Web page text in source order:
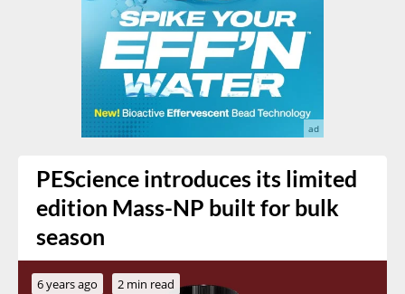
PEScience introduces its limited
edition Mass-NP built for bulk
season
6 years ago 2 min read